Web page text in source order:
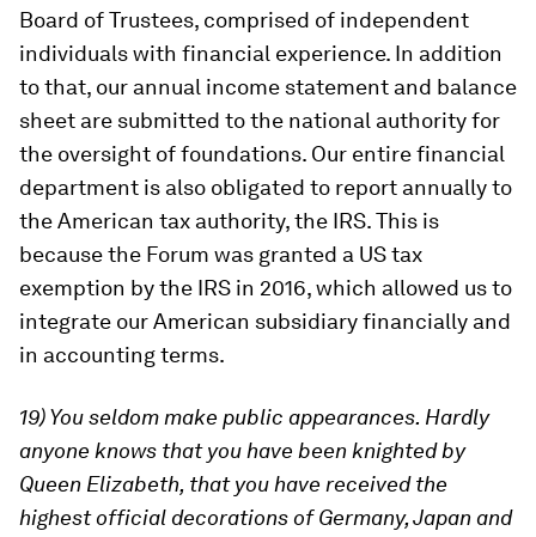
Board of Trustees, comprised of independent
individuals with financial experience. In addition
to that, our annual income statement and balance
sheet are submitted to the national authority for
the oversight of foundations. Our entire financial
department is also obligated to report annually to
the American tax authority, the IRS. This is
because the Forum was granted a US tax
exemption by the IRS in 2016, which allowed us to
integrate our American subsidiary financially and
in accounting terms.
19) You seldom make public appearances. Hardly
anyone knows that you have been knighted by
Queen Elizabeth, that you have received the
highest official decorations of Germany, Japan and